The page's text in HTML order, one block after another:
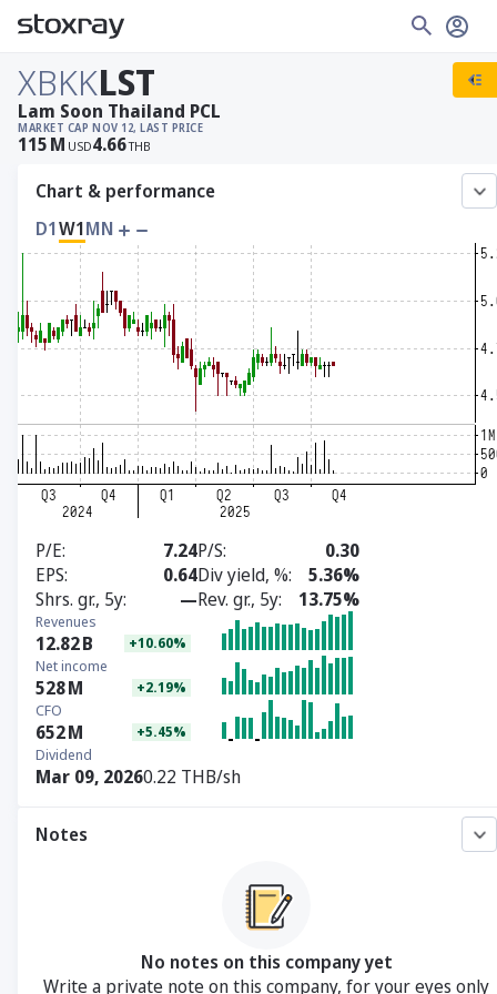
XBKKLST
MARKET CAP
115M USD
NOV 12, LAST PRICE
4.66THB
Lam Soon Thailand PCL
Chart & performance
D1W1MN
P/E 7.24P/S
0.30
EPS
0.64Div yield, %
5.36%
Shrs. gr., 5y
—Rev. gr., 5y 13.75%
Revenues
12.82B +10.60%
Net income
528M +2.19%
CFO
652M +5.45%
Dividend
Mar 09, 20260.22 THB/sh
Notes
No notes on this company yet
Write a private note on this company, for your eyes only